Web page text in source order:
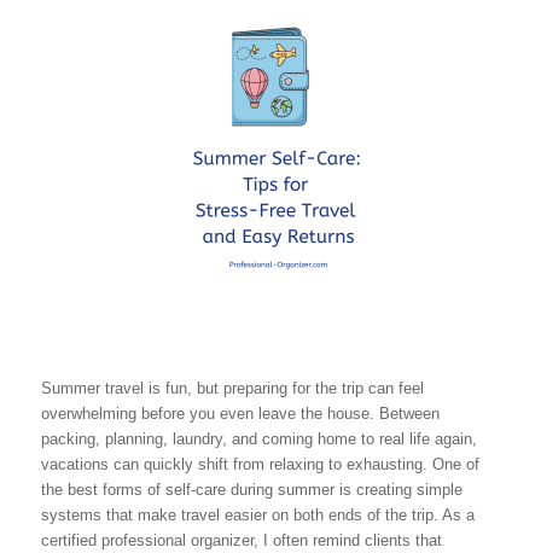
Summer travel is fun, but preparing for the trip can feel
overwhelming before you even leave the house. Between
packing, planning, laundry, and coming home to real life again,
vacations can quickly shift from relaxing to exhausting. One of
the best forms of self-care during summer is creating simple
systems that make travel easier on both ends of the trip. As a
certified professional organizer, I often remind clients that